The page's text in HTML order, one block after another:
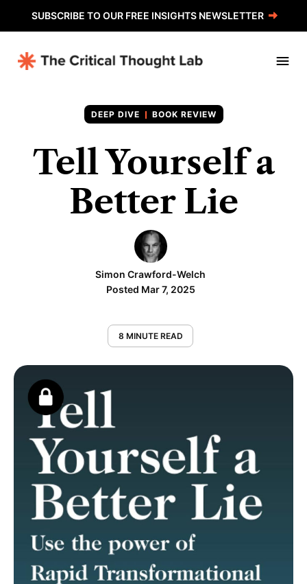
SUBSCRIBE TO OUR FREE INSIGHTS NEWSLETTER
BOOK REVIEW
Tell Yourself a
Better Lie
Simon Crawford-Welch
Posted Mar 7, 2025
8 MINUTE READ